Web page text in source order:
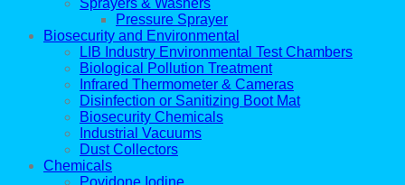
Sprayers & Washers
Pressure Sprayer
Biosecurity and Environmental
LIB Industry Environmental Test Chambers
Biological Pollution Treatment
Infrared Thermometer & Cameras
Disinfection or Sanitizing Boot Mat
Biosecurity Chemicals
Industrial Vacuums
Dust Collectors
Chemicals